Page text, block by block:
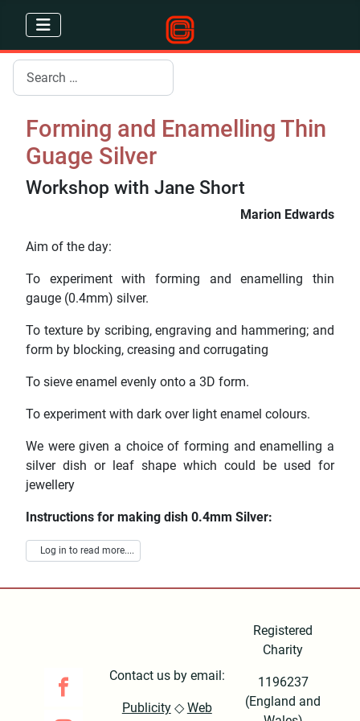
Search
Forming and Enamelling Thin
Guage Silver
Workshop with Jane Short
Marion Edwards
Aim of the day:
To experiment with forming and enamelling thin
gauge (0.4mm) silver.
To texture by scribing, engraving and hammering; and
form by blocking, creasing and corrugating
To sieve enamel evenly onto a 3D form.
To experiment with dark over light enamel colours.
We were given a choice of forming and enamelling a
silver dish or leaf shape which could be used for
jewellery
Instructions for making dish 0.4mm Silver:
Log in to read more....
Contact us by email:
Publicity◇ Web
Registered
Charity
1196237
(England and